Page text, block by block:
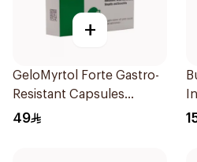
+
GeloMyrtol Forte Gastro-
Resistant Capsules
20Pieces
49